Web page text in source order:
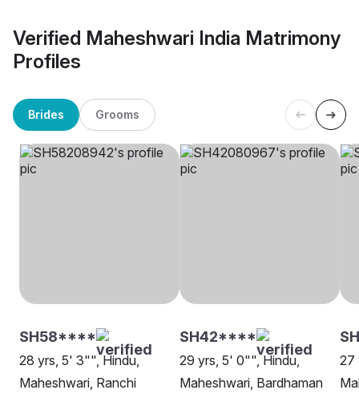
Verified Maheshwari India Matrimony
Profiles
Brides Grooms
SH58****
28 yrs, 5' 3"", Hindu,
Maheshwari, Ranchi
SH42****
29 yrs, 5' 0"", Hindu,
Maheshwari, Bardhaman
27